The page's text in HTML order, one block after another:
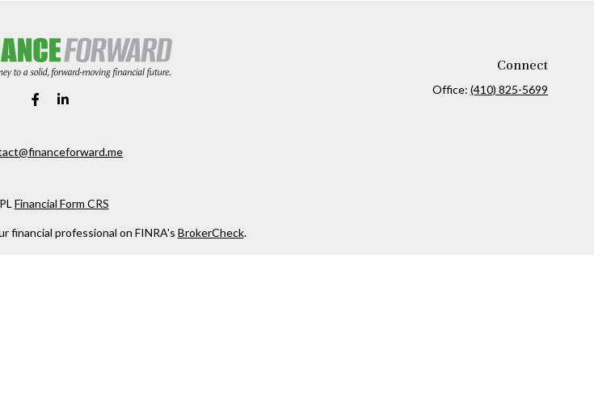
Connect
Office:(410) 825-5699
Financial Form CRS
financial professional on FINRA's BrokerCheck.